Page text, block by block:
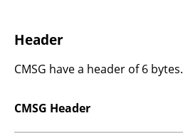
Header
CMSG have a header of 6 bytes.
CMSG Header